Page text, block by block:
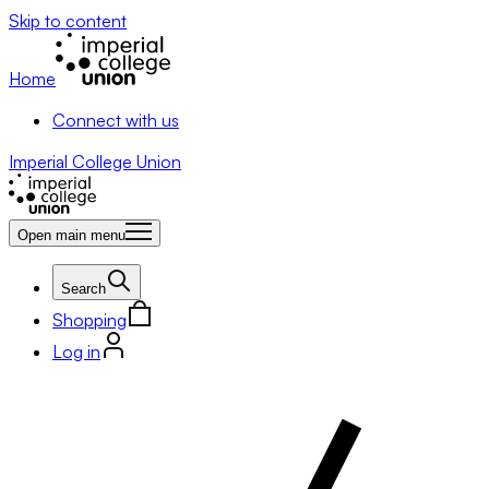
Skip to content
Home
Connect with us
Imperial College Union
Open main menu
Search
Shopping
Log in